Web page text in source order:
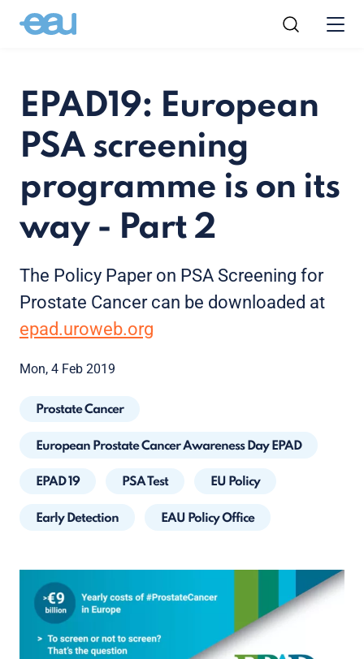
EPAD19: European
PSA screening
programme is on its
way - Part 2
The Policy Paper on PSA Screening for
Prostate Cancer can be downloaded at
epad.uroweb.org
Mon, 4 Feb 2019
Prostate Cancer
European Prostate Cancer Awareness Day EPAD
EPAD 19 PSA Test EU Policy
Early Detection EAU Policy Office